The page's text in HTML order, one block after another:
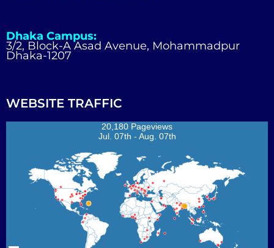
Dhaka Campus:
3/2, Block-A Asad Avenue, Mohammadpur
Dhaka-1207
WEBSITE TRAFFIC
20,180 Pageviews
Jul. 07th - Aug. 07th